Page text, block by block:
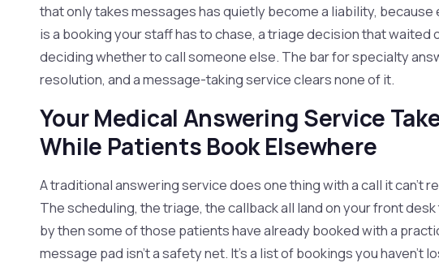
that only takes messages has quietly become a liability,
is a booking your staff has to chase, a triage decision that waited
deciding whether to call someone else. The bar for specialty
resolution, and a message-taking service clears none of it.
Your Medical Answering Service
While Patients Book Elsewhere
A traditional answering service does one thing with a call it can't
The scheduling, the triage, the callback all land on your front
by then some of those patients have already booked with a
message pad isn't a safety net. It's a list of bookings you haven't